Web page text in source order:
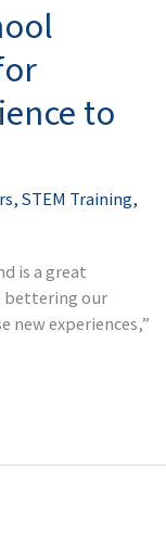
to
, STEM Training,
is a great
bettering our
new experiences,”